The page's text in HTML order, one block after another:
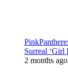
Surreal ‘Girl
2 months ago